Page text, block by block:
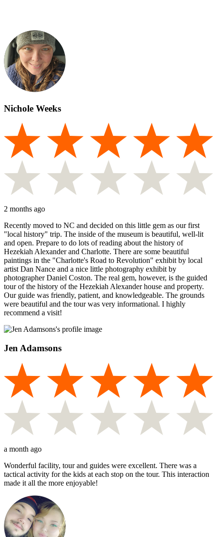
Nichole Weeks
2 months ago
Recently moved to NC and decided on this little gem as our first
"local history" trip. The inside of the museum is beautiful, well-lit
and open. Prepare to do lots of reading about the history of
Hezekiah Alexander and Charlotte. There are some beautiful
paintings in the "Charlotte's Road to Revolution" exhibit by local
artist Dan Nance and a nice little photography exhibit by
photographer Daniel Coston. The real gem, however, is the guided
tour of the history of the Hezekiah Alexander house and property.
Our guide was friendly, patient, and knowledgeable. The grounds
were beautiful and the tour was very informational. I highly
recommend a visit!
Jen Adamsons
a month ago
Wonderful facility, tour and guides were excellent. There was a
tactical activity for the kids at each stop on the tour. This interaction
made it all the more enjoyable!